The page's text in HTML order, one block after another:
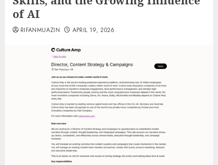
of AI
RIFANMUAZIN APRIL 19, 2026